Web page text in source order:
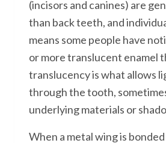
(incisors and canines) are
than back teeth, and
means some people have
or more translucent enamel
translucency is what allows
through the tooth,
underlying materials or
When a metal wing is